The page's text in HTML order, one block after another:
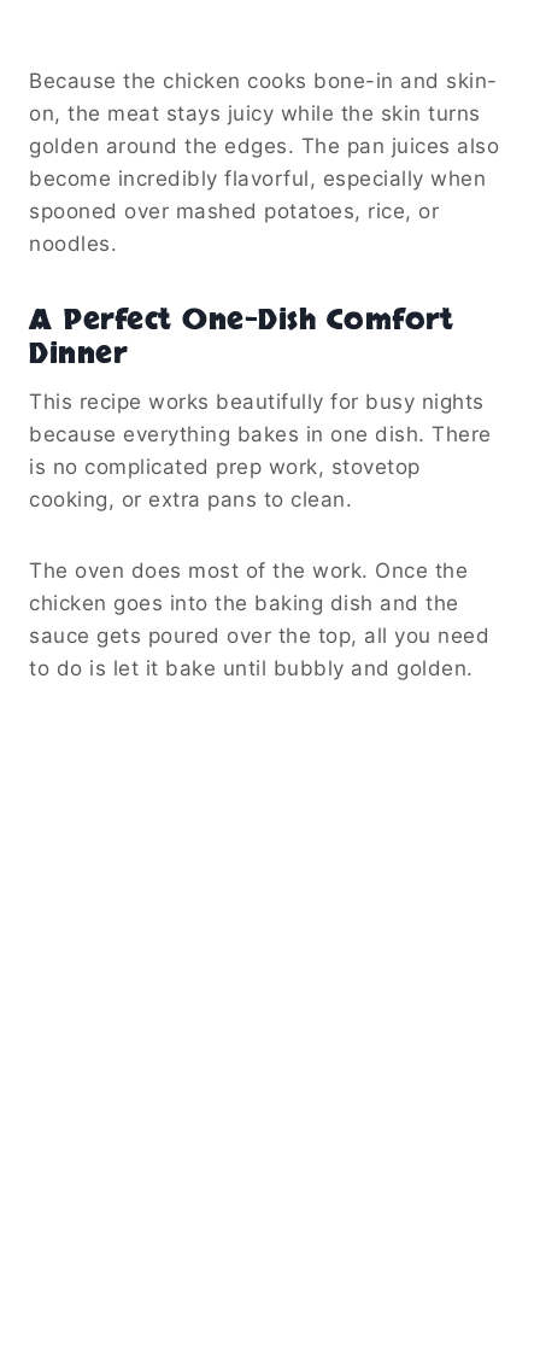
Because the chicken cooks bone-in and skin-
on, the meat stays juicy while the skin turns
golden around the edges. The pan juices also
become incredibly flavorful, especially when
spooned over mashed potatoes, rice, or
noodles.
A Perfect One-Dish Comfort
Dinner
This recipe works beautifully for busy nights
because everything bakes in one dish. There
is no complicated prep work, stovetop
cooking, or extra pans to clean.
The oven does most of the work. Once the
chicken goes into the baking dish and the
sauce gets poured over the top, all you need
to do is let it bake until bubbly and golden.